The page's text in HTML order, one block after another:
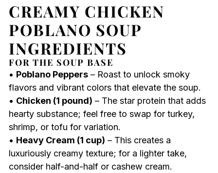
CREAMY CHICKEN
POBLANO SOUP
INGREDIENTS
FOR THE SOUP BASE
• Poblano Peppers– Roast to unlock smoky
flavors and vibrant colors that elevate the soup.
• Chicken (1 pound) – The star protein that adds
hearty substance; feel free to swap for turkey,
shrimp, or tofu for variation.
• Heavy Cream (1 cup) – This creates a
luxuriously creamy texture; for a lighter take,
consider half-and-half or cashew cream.